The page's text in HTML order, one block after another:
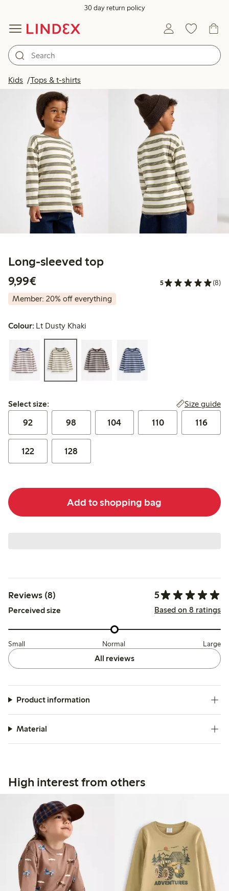
30 day return policy
Kids Tops & t-shirts
Long-sleeved top
9,99€
5 (8)
Member: 20% off everything
Colour: Lt Dusty Khaki
Select size:
Select size: Size guide
92 98 104 110 116
122 128
Add to shopping bag
Reviews (8) 5
Perceived size Based on 8 ratings
Small Normal Large
All reviews
Product information
Material
High interest from others